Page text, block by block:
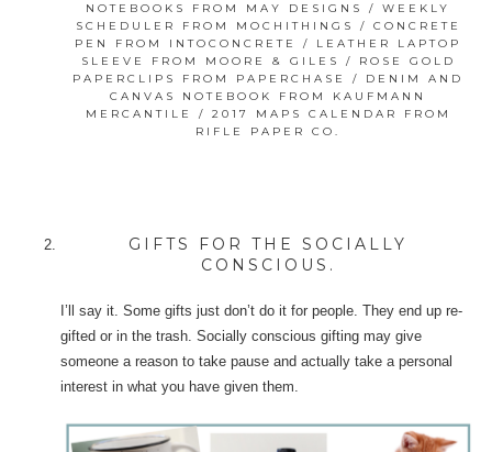
NOTEBOOKS FROM MAY DESIGNS / WEEKLY
SCHEDULER FROM MOCHITHINGS / CONCRETE
PEN FROM INTOCONCRETE / LEATHER LAPTOP
SLEEVE FROM MOORE & GILES / ROSE GOLD
PAPERCLIPS FROM PAPERCHASE / DENIM AND
CANVAS NOTEBOOK FROM KAUFMANN
MERCANTILE / 2017 MAPS CALENDAR FROM
RIFLE PAPER CO.
GIFTS FOR THE SOCIALLY
CONSCIOUS.
I’ll say it. Some gifts just don’t do it for people. They end up re-
gifted or in the trash. Socially conscious gifting may give
someone a reason to take pause and actually take a personal
interest in what you have given them.